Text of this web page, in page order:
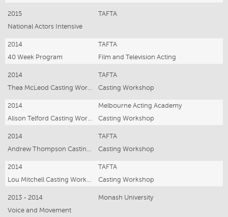
2015
TAFTA
National Actors Intensive
2014
TAFTA
40 Week Program
Film and Television Acting
2014
TAFTA
Thea McLeod Casting Workshop
Casting Workshop
2014
Melbourne Acting Academy
Alison Telford Casting Workshop
Casting Workshop
2014
TAFTA
Andrew Thompson Casting Workshop
Casting Workshop
2014
TAFTA
Lou Mitchell Casting Workshop
Casting Workshop
2013 - 2014
Monash University
Voice and Movement